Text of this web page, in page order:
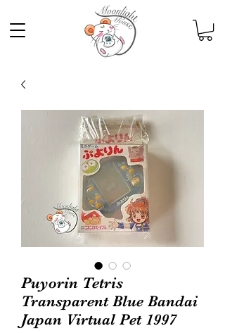
Puyorin Tetris
Transparent Blue Bandai
Japan Virtual Pet 1997